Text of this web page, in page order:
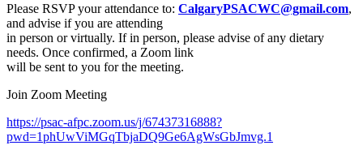
Please RSVP your attendance to: CalgaryPSACWC@gmail.com,
and advise if you are attending
in person or virtually. If in person, please advise of any dietary
needs. Once confirmed, a Zoom link
will be sent to you for the meeting.
Join Zoom Meeting
https://psac-afpc.zoom.us/j/67437316888?
pwd=1phUwViMGqTbjaDQ9Ge6AgWsGbJmvg.1